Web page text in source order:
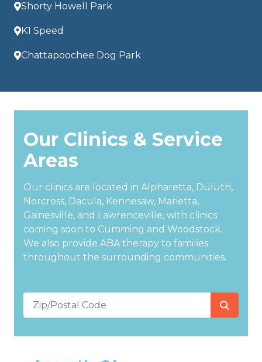
Shorty Howell Park
K1 Speed
Chattapoochee Dog Park
Our Clinics & Service
Areas
Our clinics are located in Alpharetta, Duluth,
Norcross, Dacula, Kennesaw, Marietta,
Gainesville, and Lawrenceville, with clinics
coming soon to Cumming and Woodstock.
We also provide ABA therapy to families
throughout the surrounding communities.
Zip/Postal
Code